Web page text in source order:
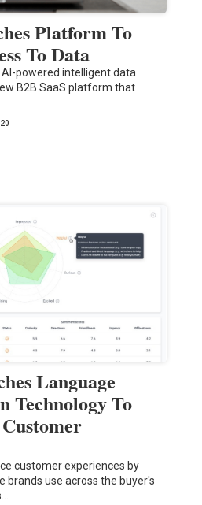
Platform To
To Data
powered intelligent data
B2B SaaS platform that
Language
Technology To
customer experiences by
brands use across the buyer's